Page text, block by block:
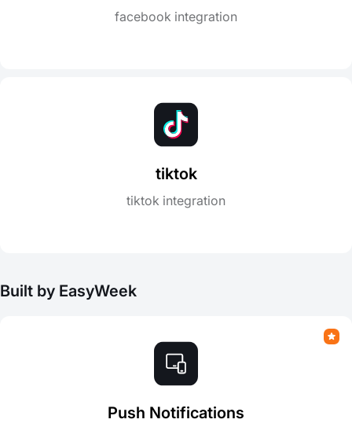
facebook integration
tiktok
tiktok integration
Built by EasyWeek
Push Notifications